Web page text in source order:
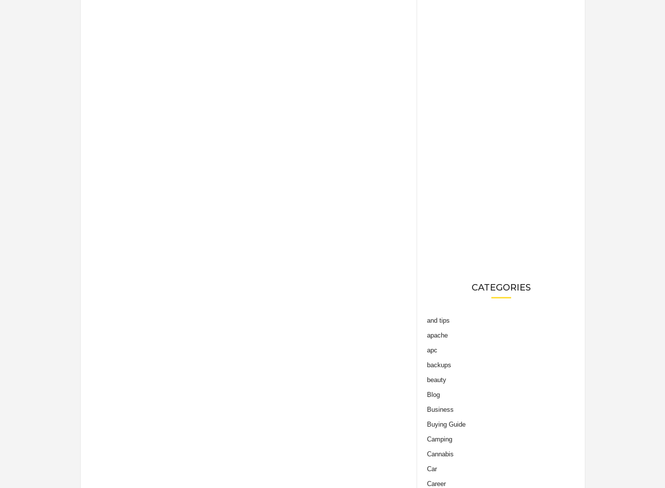
CATEGORIES
and tips
apache
apc
backups
beauty
Blog
Business
Buying Guide
Camping
Cannabis
Car
Career